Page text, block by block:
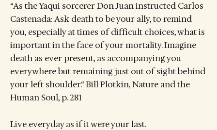
“As the Yaqui sorcerer Don Juan instructed Carlos
Castenada: Ask death to be your ally, to remind
you, especially at times of difficult choices, what is
important in the face of your mortality. Imagine
death as ever present, as accompanying you
everywhere but remaining just out of sight behind
your left shoulder.“ Bill Plotkin, Nature and the
Human Soul, p. 281
Live everyday as if it were your last.